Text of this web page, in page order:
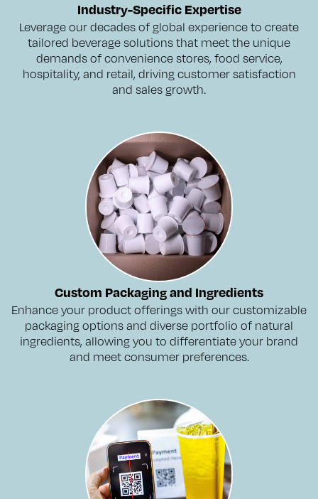
Industry-Specific Expertise
Leverage our decades of global experience to create
tailored beverage solutions that meet the unique
demands of convenience stores, food service,
hospitality, and retail, driving customer satisfaction
and sales growth.
Custom Packaging and Ingredients
Enhance your product offerings with our customizable
packaging options and diverse portfolio of natural
ingredients, allowing you to differentiate your brand
and meet consumer preferences.